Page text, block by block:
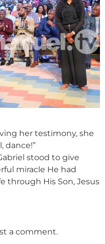
her testimony, she
dance!”
stood to give
miracle He had
through His Son, Jesus
a comment.